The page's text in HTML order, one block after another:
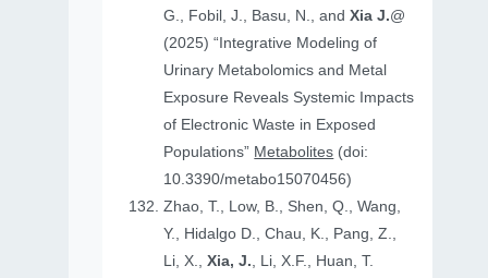
G., Fobil, J., Basu, N., andXia J.@
(2025) “Integrative Modeling of
Urinary Metabolomics and Metal
Exposure Reveals Systemic Impacts
of Electronic Waste in Exposed
Populations” Metabolites (doi:
10.3390/metabo15070456)
Zhao, T., Low, B., Shen, Q., Wang,
Y., Hidalgo D., Chau, K., Pang, Z.,
Li, X.,Xia, J., Li, X.F., Huan, T.